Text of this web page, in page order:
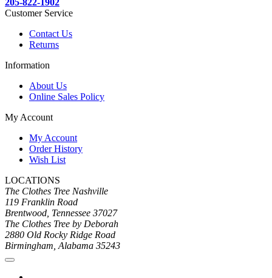
205-822-1902
Customer Service
Contact Us
Returns
Information
About Us
Online Sales Policy
My Account
My Account
Order History
Wish List
LOCATIONS
The Clothes Tree Nashville
119 Franklin Road
Brentwood, Tennessee 37027
The Clothes Tree by Deborah
2880 Old Rocky Ridge Road
Birmingham, Alabama 35243